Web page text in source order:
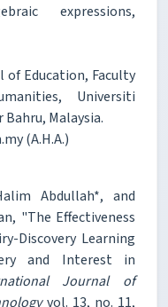
expressions,
Education, Faculty
Universiti
Malaysia.
(A.H.A.)
Abdullah*, and
"The Effectiveness
Discovery Learning
and Interest in
Journal of
vol. 13, no. 11,